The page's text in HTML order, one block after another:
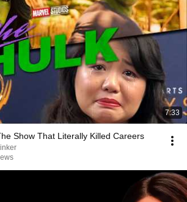
7:33
Show That Literally Killed Careers